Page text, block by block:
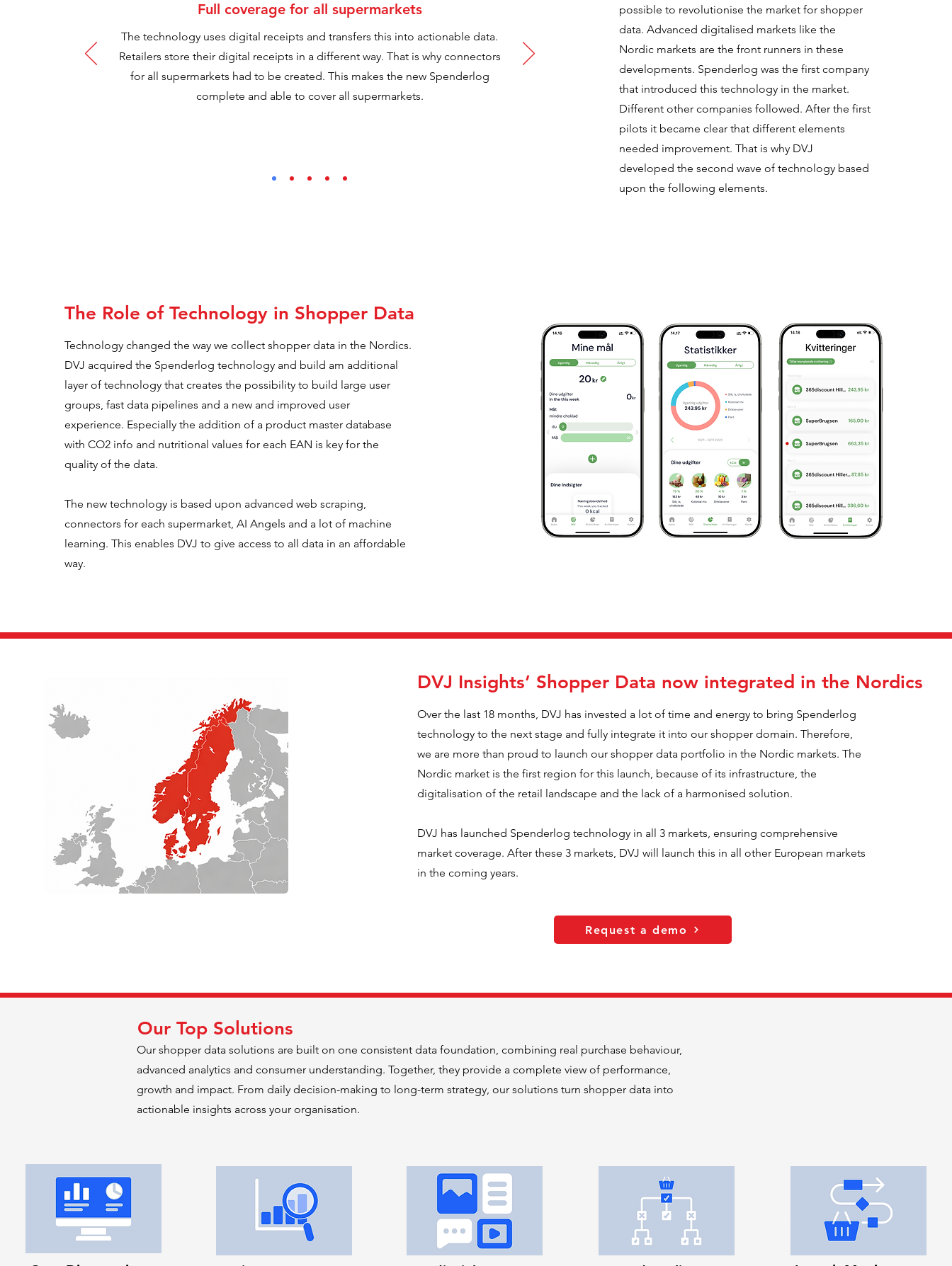
Full coverage for all supermarkets
The technology uses digital receipts and transfers this into actionable data.
Retailers store their digital receipts in a different way. That is why connectors
for all supermarkets had to be created. This makes the new Spenderlog
complete and able to cover all supermarkets.
possible to revolutionise the market for shopper
data. Advanced digitalised markets like the
Nordic markets are the front runners in these
developments. Spenderlog was the first company
that introduced this technology in the market.
Different other companies followed. After the first
pilots it became clear that different elements
needed improvement. That is why DVJ
developed the second wave of technology based
upon the following elements.
The Role of Technology in Shopper Data
Technology changed the way we collect shopper data in the Nordics.
DVJ acquired the Spenderlog technology and build am additional
layer of technology that creates the possibility to build large user
groups, fast data pipelines and a new and improved user
experience. Especially the addition of a product master database
with CO2 info and nutritional values for each EAN is key for the
quality of the data.
The new technology is based upon advanced web scraping,
connectors for each supermarket, AI Angels and a lot of machine
learning. This enables DVJ to give access to all data in an affordable
way.
DVJ Insights’ Shopper Data now integrated in the Nordics
Over the last 18 months, DVJ has invested a lot of time and energy to bring Spenderlog
technology to the next stage and fully integrate it into our shopper domain. Therefore,
we are more than proud to launch our shopper data portfolio in the Nordic markets. The
Nordic market is the first region for this launch, because of its infrastructure, the
digitalisation of the retail landscape and the lack of a harmonised solution.
DVJ has launched Spenderlog technology in all 3 markets, ensuring comprehensive
market coverage. After these 3 markets, DVJ will launch this in all other European markets
in the coming years.
Request a demo
Our Top Solutions
Our shopper data solutions are built on one consistent data foundation, combining real purchase behaviour,
advanced analytics and consumer understanding. Together, they provide a complete view of performance,
growth and impact. From daily decision-making to long-term strategy, our solutions turn shopper data into
actionable insights across your organisation.